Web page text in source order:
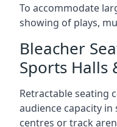
To accommodate
showing of plays,
Bleacher
Sports Halls
Retractable seating
audience capacity in
centres or track